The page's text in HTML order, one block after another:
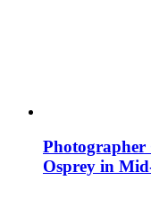
Photographer
Osprey in